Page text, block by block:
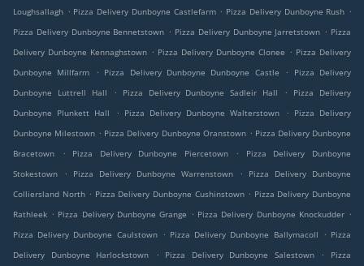
Loughsallagh . Pizza Delivery Dunboyne Castlefarm . Pizza Delivery Dunboyne Rush .
Pizza Delivery Dunboyne Bennetstown . Pizza Delivery Dunboyne Jarretstown . Pizza
Delivery Dunboyne Kennaghstown . Pizza Delivery Dunboyne Clonee . Pizza Delivery
Dunboyne Millfarm
. Pizza Delivery Dunboyne Dunboyne Castle .
Pizza Delivery
Dunboyne Luttrell Hall
. Pizza Delivery Dunboyne Sadleir Hall .
Pizza Delivery
Dunboyne Plunkett Hall
. Pizza Delivery Dunboyne Walterstown . Pizza Delivery
Dunboyne Milestown . Pizza Delivery Dunboyne Oranstown . Pizza Delivery Dunboyne
Bracetown
. Pizza Delivery Dunboyne Piercetown .
Pizza Delivery Dunboyne
Stokestown
. Pizza Delivery Dunboyne Warrenstown .
Pizza Delivery Dunboyne
Colliersland North . Pizza Delivery Dunboyne Cushinstown . Pizza Delivery Dunboyne
Rathleek . Pizza Delivery Dunboyne Grange . Pizza Delivery Dunboyne Knockudder .
Pizza Delivery Dunboyne Caulstown . Pizza Delivery Dunboyne Ballymacoll . Pizza
Delivery Dunboyne Harlockstown
. Pizza Delivery Dunboyne Salestown .
Pizza